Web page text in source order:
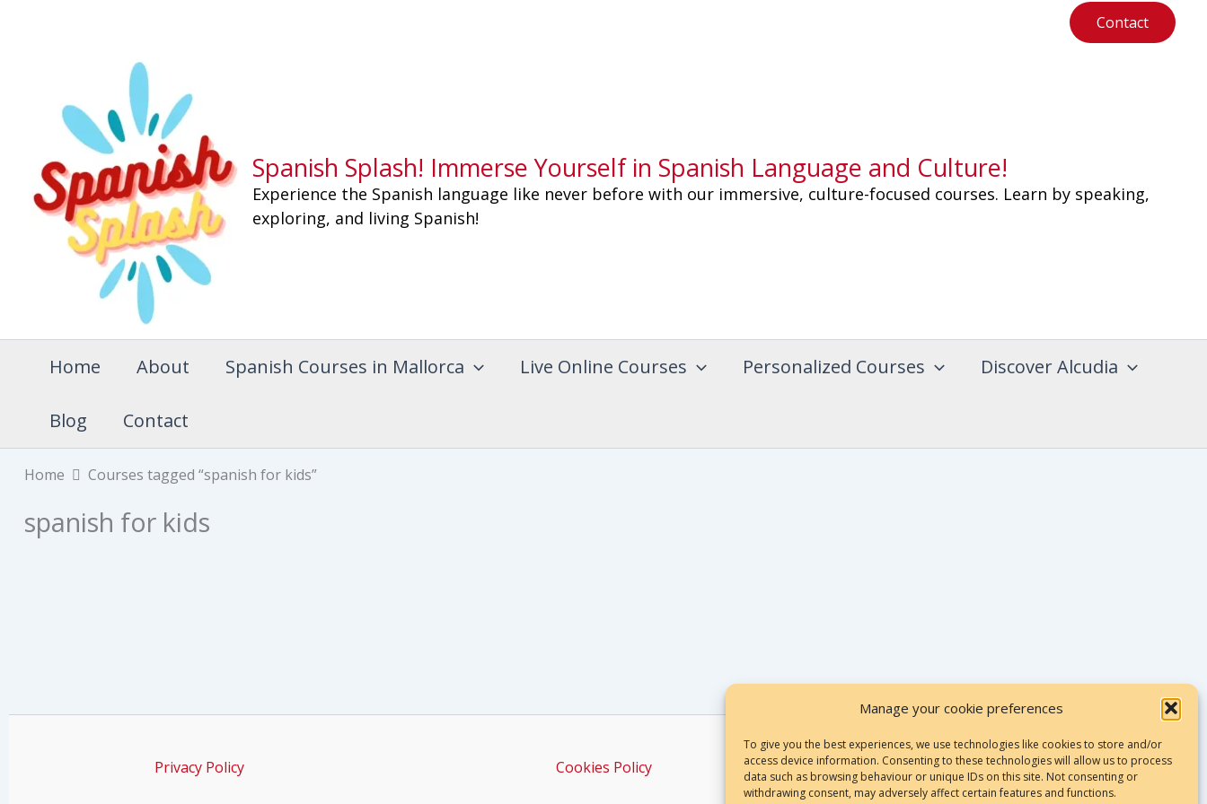
Manage your cookie preferences
To give you the best experiences, we use technologies like cookies to store and/or
access device information. Consenting to these technologies will allow us to process
data such as browsing behaviour or unique IDs on this site. Not consenting or
withdrawing consent, may adversely affect certain features and functions.
Contact
Spanish Splash! Immerse Yourself in Spanish Language and Culture!
Experience the Spanish language like never before with our immersive, culture-focused courses. Learn by speaking,
exploring, and living Spanish!
Home About Spanish Courses in Mallorca Live Online Courses Personalized Courses Discover Alcudia
Blog Contact
Home Courses tagged “spanish for kids”
spanish for kids
Privacy Policy Cookies Policy Terms & Conditions